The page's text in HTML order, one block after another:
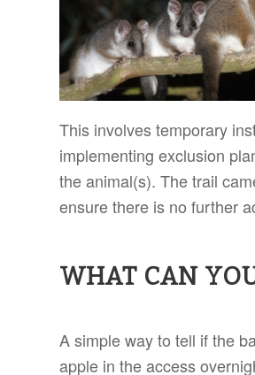
This involves temporary
implementing exclusion
the animal(s). The trail
ensure there is no further
WHAT CAN
A simple way to tell if the
apple in the access